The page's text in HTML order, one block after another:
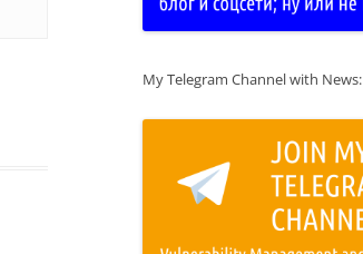
My Telegram Channel with News: